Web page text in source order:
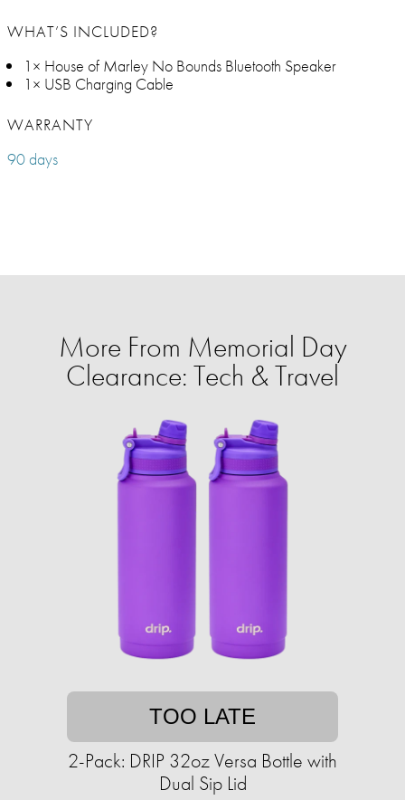
WHAT’S INCLUDED?
1× House of Marley No Bounds Bluetooth Speaker
1× USB Charging Cable
WARRANTY
90 days
More From Memorial Day
Clearance: Tech & Travel
TOO LATE
2-Pack: DRIP 32oz Versa Bottle with
Dual Sip Lid